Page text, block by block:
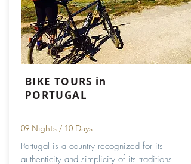
BIKE TOURS in
PORTUGAL
09 Nights / 10 Days
Portugal is a country recognized for its
authenticity and simplicity of its traditions